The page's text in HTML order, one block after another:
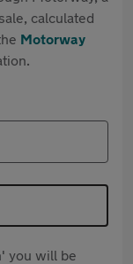
calculated
Motorway
you will be